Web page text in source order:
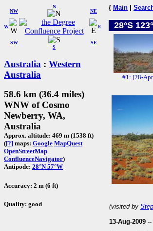
W
NW
N
NE
SW
S
SE
E
Australia : Western
Australia
58.6 km (36.4 miles)
WNW of Cosmo
Newberry, WA,
Australia
Approx. altitude: 469 m (1538 ft)
([?] maps: Google MapQuest
OpenStreetMap
ConfluenceNavigator)
Antipode: 28°N 57°W
Accuracy: 2 m (6 ft)
Quality: good
{ Main
28°S
#1: [28-
(visited by
13-Aug-2009 --